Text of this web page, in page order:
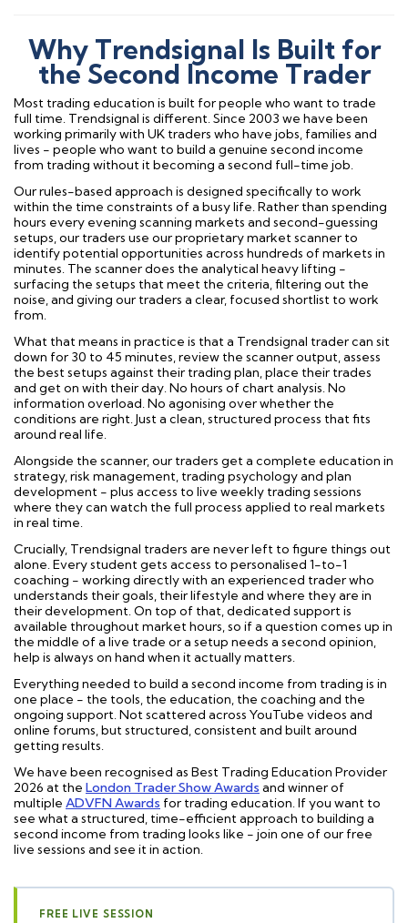
Why Trendsignal Is Built for
the Second Income Trader
Most trading education is built for people who want to trade
full time. Trendsignal is different. Since 2003 we have been
working primarily with UK traders who have jobs, families and
lives - people who want to build a genuine second income
from trading without it becoming a second full-time job.
Our rules-based approach is designed specifically to work
within the time constraints of a busy life. Rather than spending
hours every evening scanning markets and second-guessing
setups, our traders use our proprietary market scanner to
identify potential opportunities across hundreds of markets in
minutes. The scanner does the analytical heavy lifting -
surfacing the setups that meet the criteria, filtering out the
noise, and giving our traders a clear, focused shortlist to work
from.
What that means in practice is that a Trendsignal trader can sit
down for 30 to 45 minutes, review the scanner output, assess
the best setups against their trading plan, place their trades
and get on with their day. No hours of chart analysis. No
information overload. No agonising over whether the
conditions are right. Just a clean, structured process that fits
around real life.
Alongside the scanner, our traders get a complete education in
strategy, risk management, trading psychology and plan
development - plus access to live weekly trading sessions
where they can watch the full process applied to real markets
in real time.
Crucially, Trendsignal traders are never left to figure things out
alone. Every student gets access to personalised 1-to-1
coaching - working directly with an experienced trader who
understands their goals, their lifestyle and where they are in
their development. On top of that, dedicated support is
available throughout market hours, so if a question comes up in
the middle of a live trade or a setup needs a second opinion,
help is always on hand when it actually matters.
Everything needed to build a second income from trading is in
one place - the tools, the education, the coaching and the
ongoing support. Not scattered across YouTube videos and
online forums, but structured, consistent and built around
getting results.
We have been recognised as Best Trading Education Provider
2026 at the London Trader Show Awards and winner of
multiple ADVFN Awards for trading education. If you want to
see what a structured, time-efficient approach to building a
second income from trading looks like - join one of our free
live sessions and see it in action.
FREE LIVE SESSION